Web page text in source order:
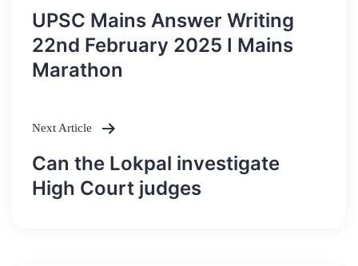
Post
navigation
UPSC Mains Answer Writing
22nd February 2025 I Mains
Marathon
Next Article
Can the Lokpal investigate
High Court judges